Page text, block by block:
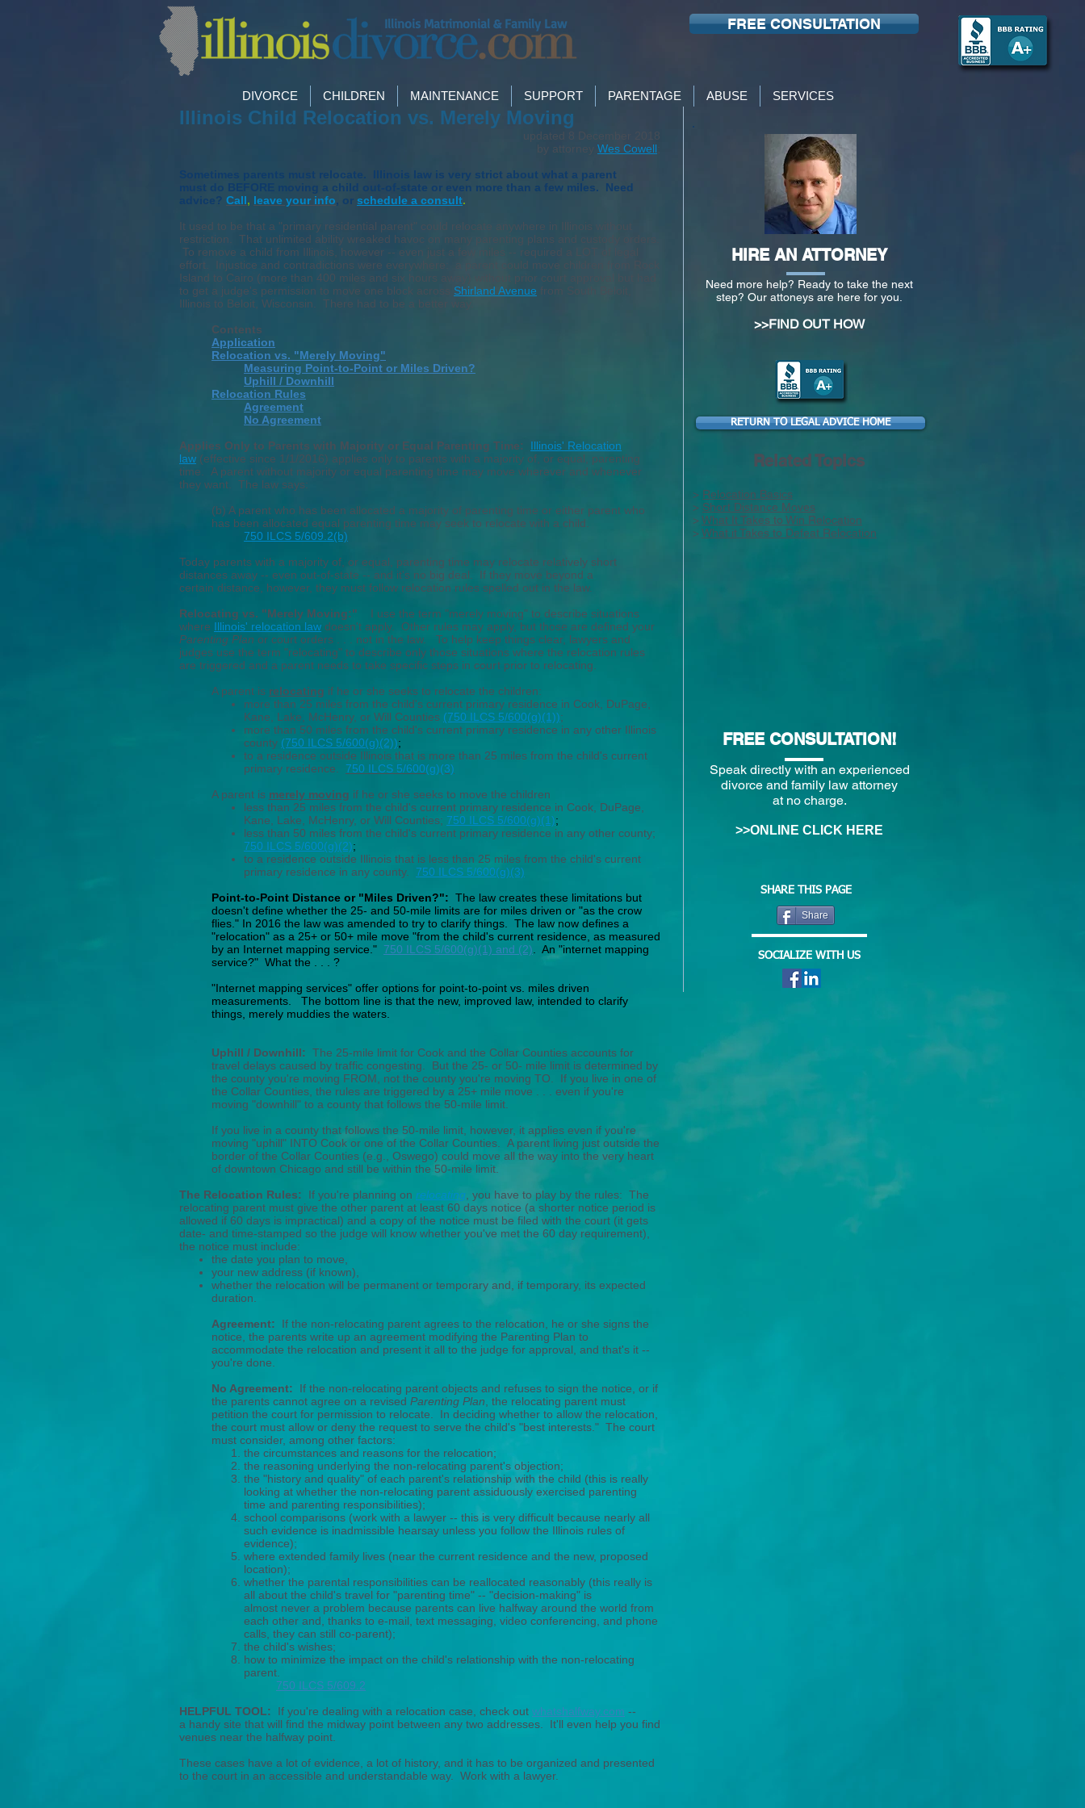
Illinois Matrimonial & Family Law FREE CONSULTATION
DIVORCE CHILDREN MAINTENANCE SUPPORT PARENTAGE ABUSE SERVICES
Illinois Child Relocation vs. Merely Moving
updated 8 December 2018
by attorney Wes Cowell
Sometimes parents must relocate. Illinois law is very strict about what a parent
must do BEFORE moving a child out-of-state or even more than a few miles. Need
advice? Call, leave your info, or schedule a consult.
It used to be that a "primary residential parent" could relocate anywhere in Illinois without
restriction. That unlimited ability wreaked havoc on many parenting plans and custody orders.
To remove a child from Illinois, however -- even just a few miles -- required a LOT of legal
effort. Injustice and contradictions were everywhere: a parent could move children from Rock
Island to Cairo (more than 400 miles and six hours away) without prior court approval but had
to get a judge's permission to move one block across Shirland Avenue from South Beloit,
Illinois to Beloit, Wisconsin. There had to be a better way.
Contents
Application
Relocation vs. "Merely Moving"
Measuring Point-to-Point or Miles Driven?
Uphill / Downhill
Relocation Rules
Agreement
No Agreement
Applies Only to Parents with Majority or Equal Parenting Time:
Illinois' Relocation
law (effective since 1/1/2016) applies only to parents with a majority of, or equal, parenting
time. A parent without majority or equal parenting time may move wherever and whenever
they want. The law says:
(b) A parent who has been allocated a majority of parenting time or either parent who
has been allocated equal parenting time may seek to relocate with a child.
750 ILCS 5/609.2(b)
Today parents with a majority of, or equal, parenting time may relocate relatively short
distances away -- even out-of-state -- and it's no big deal. If they move beyond a
certain distance, however, they must follow relocation rules spelled out in the law.
Relocating vs. "Merely Moving:"
I use the term "merely moving" to describe situations
where Illinois' relocation law doesn't apply. Other rules may apply, but those are defined your
Parenting Plan or court orders . . . not in the law. To help keep things clear, lawyers and
judges use the term "relocating" to describe only those situations where the relocation rules
are triggered and a parent needs to take specific steps in court prior to relocating.
A parent is relocating if he or she seeks to relocate the children:
more than 25 miles from the child's current primary residence in Cook, DuPage,
Kane, Lake, McHenry, or Will Counties (750 ILCS 5/600(g)(1));
more than 50 miles from the child's current primary residence in any other Illinois
county (750 ILCS 5/600(g)(2));
to a residence outside Illinois that is more than 25 miles from the child's current
primary residence. 750 ILCS 5/600(g)(3)
A parent is merely moving if he or she seeks to move the children
less than 25 miles from the child's current primary residence in Cook, DuPage,
Kane, Lake, McHenry, or Will Counties; 750 ILCS 5/600(g)(1);
less than 50 miles from the child's current primary residence in any other county;
750 ILCS 5/600(g)(2);
to a residence outside Illinois that is less than 25 miles from the child's current
primary residence in any county. 750 ILCS 5/600(g)(3)
Point-to-Point Distance or "Miles Driven?": The law creates these limitations but
doesn't define whether the 25- and 50-mile limits are for miles driven or "as the crow
flies." In 2016 the law was amended to try to clarify things. The law now defines a
"relocation" as a 25+ or 50+ mile move "from the child's current residence, as measured
by an Internet mapping service." 750 ILCS 5/600(g)(1) and (2) . An "internet mapping
service?" What the . . . ?
"Internet mapping services" offer options for point-to-point vs. miles driven
measurements.
The bottom line is that the new, improved law, intended to clarify
things, merely muddies the waters.
Uphill / Downhill:
The 25-mile limit for Cook and the Collar Counties accounts for
travel delays caused by traffic congesting. But the 25- or 50- mile limit is determined by
the county you're moving FROM, not the county you're moving TO. If you live in one of
the Collar Counties, the rules are triggered by a 25+ mile move . . . even if you're
moving "downhill" to a county that follows the 50-mile limit.
If you live in a county that follows the 50-mile limit, however, it applies even if you're
moving "uphill" INTO Cook or one of the Collar Counties. A parent living just outside the
border of the Collar Counties (e.g., Oswego) could move all the way into the very heart
of downtown Chicago and still be within the 50-mile limit.
The Relocation Rules:
If you're planning on relocating , you have to play by the rules: The
relocating parent must give the other parent at least 60 days notice (a shorter notice period is
allowed if 60 days is impractical) and a copy of the notice must be filed with the court (it gets
date- and time-stamped so the judge will know whether you've met the 60 day requirement),
the notice must include:
the date you plan to move,
your new address (if known),
whether the relocation will be permanent or temporary and, if temporary, its expected
duration.
Agreement:
If the non-relocating parent agrees to the relocation, he or she signs the
notice, the parents write up an agreement modifying the Parenting Plan to
accommodate the relocation and present it all to the judge for approval, and that's it --
you're done.
No Agreement: If the non-relocating parent objects and refuses to sign the notice, or if
the parents cannot agree on a revised Parenting Plan , the relocating parent must
petition the court for permission to relocate. In deciding whether to allow the relocation,
the court must allow or deny the request to serve the child's "best interests." The court
must consider, among other factors:
the circumstances and reasons for the relocation;
the reasoning underlying the non-relocating parent's objection;
the "history and quality" of each parent's relationship with the child (this is really
looking at whether the non-relocating parent assiduously exercised parenting
time and parenting responsibilities);
school comparisons (work with a lawyer -- this is very difficult because nearly all
such evidence is inadmissible hearsay unless you follow the Illinois rules of
evidence);
where extended family lives (near the current residence and the new, proposed
location);
whether the parental responsibilities can be reallocated reasonably (this really is
all about the child's travel for "parenting time" -- "decision-making" is
almost never a problem because parents can live halfway around the world from
each other and, thanks to e-mail, text messaging, video conferencing, and phone
calls, they can still co-parent);
the child's wishes;
how to minimize the impact on the child's relationship with the non-relocating
parent.
750 ILCS 5/609.2
HELPFUL TOOL:
If you're dealing with a relocation case, check out whatshalfway.com --
a handy site that will find the midway point between any two addresses. It'll even help you find
venues near the halfway point.
These cases have a lot of evidence, a lot of history, and it has to be organized and presented
to the court in an accessible and understandable way. Work with a lawyer.
HIRE AN ATTORNEY
Need more help? Ready to take the next
step? Our attoneys are here for you.
>>FIND OUT HOW
RETURN TO LEGAL ADVICE HOME
Related Topics
> Relocation Basics
> Short Distance Moves
>What It Takes to Win Relocation
>What it Takes to Defeat Relocation
FREE CONSULTATION!
Speak directly with an experienced
divorce and family law attorney
at no charge.
>>ONLINE CLICK HERE
SHARE THIS PAGE
Share
SOCIALIZE WITH US